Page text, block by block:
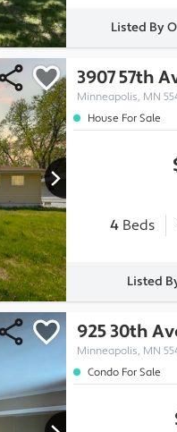
Listed By
3907 57th
Minneapolis, MN
House For Sale
4Beds
Listed
925 30th
Minneapolis, MN
Condo For Sale